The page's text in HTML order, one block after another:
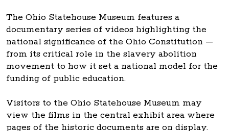
The Ohio Statehouse Museum features a
documentary series of videos highlighting the
national significance of the Ohio Constitution —
from its critical role in the slavery abolition
movement to how it set a national model for the
funding of public education.
Visitors to the Ohio Statehouse Museum may
view the films in the central exhibit area where
pages of the historic documents are on display.